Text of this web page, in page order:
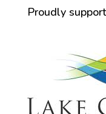
Proudly